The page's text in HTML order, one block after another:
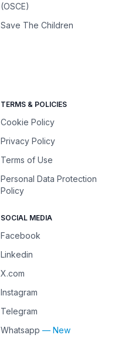
(OSCE)
Save The Children
TERMS & POLICIES
Cookie Policy
Privacy Policy
Terms of Use
Personal Data Protection
Policy
SOCIAL MEDIA
Facebook
Linkedin
X.com
Instagram
Telegram
Whatsapp — New